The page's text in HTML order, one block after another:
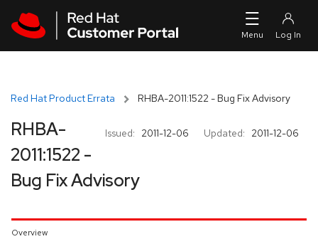
Red Hat Product Errata RHBA-2011:1522 - Bug Fix Advisory
Issued: 2011-12-06 Updated: 2011-12-06
RHBA-
2011:1522 -
Bug Fix Advisory
Overview